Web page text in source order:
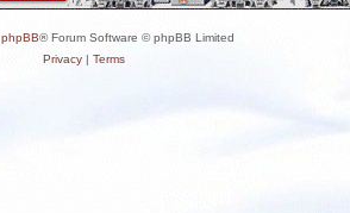
phpBB® Forum Software © phpBB Limited
Privacy| Terms